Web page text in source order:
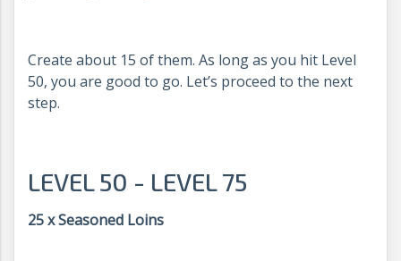
Create about 15 of them. As long as you hit Level
50, you are good to go. Let’s proceed to the next
step.
LEVEL 50 - LEVEL 75
25 x Seasoned Loins